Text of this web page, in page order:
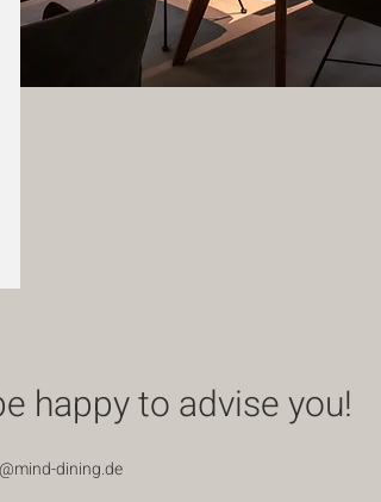
happy to advise you!
dining.de